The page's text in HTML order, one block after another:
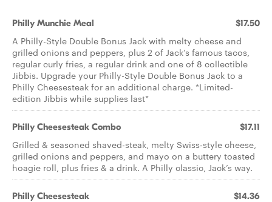
Philly Munchie Meal $17.50
A Philly-Style Double Bonus Jack with melty cheese and
grilled onions and peppers, plus 2 of Jack’s famous tacos,
regular curly fries, a regular drink and one of 8 collectible
Jibbis. Upgrade your Philly-Style Double Bonus Jack to a
Philly Cheesesteak for an additional charge. *Limited-
edition Jibbis while supplies last*
Philly Cheesesteak Combo $17.11
Grilled & seasoned shaved-steak, melty Swiss-style cheese,
grilled onions and peppers, and mayo on a buttery toasted
hoagie roll, plus fries & a drink. A Philly classic, Jack’s way.
Philly Cheesesteak $14.36